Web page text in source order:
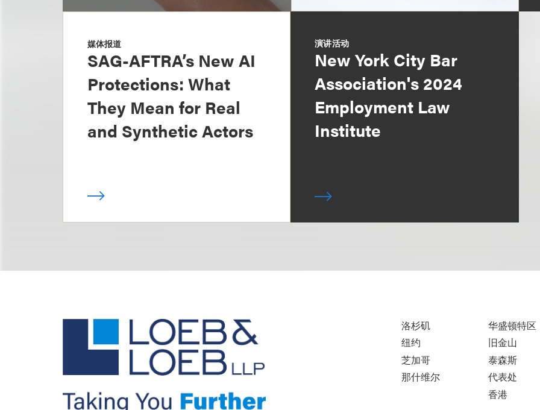
媒体报道
SAG-AFTRA’s New AI
Protections: What
They Mean for Real
and Synthetic Actors
演讲活动
New York City Bar
Association's 2024
Employment Law
Institute
洛杉矶
纽约
芝加哥
那什维尔
华盛顿特区
旧金山
泰森斯
代表处
香港